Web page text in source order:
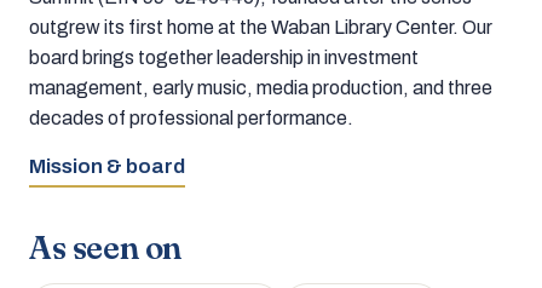
outgrew its first home at the Waban Library Center. Our
board brings together leadership in investment
management, early music, media production, and three
decades of professional performance.
Mission & board
As seen on